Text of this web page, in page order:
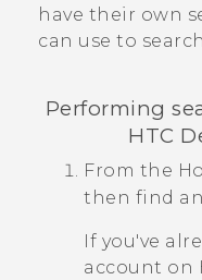
have their own
can use to
Performing
HTC
From the
then find
If you've
account on